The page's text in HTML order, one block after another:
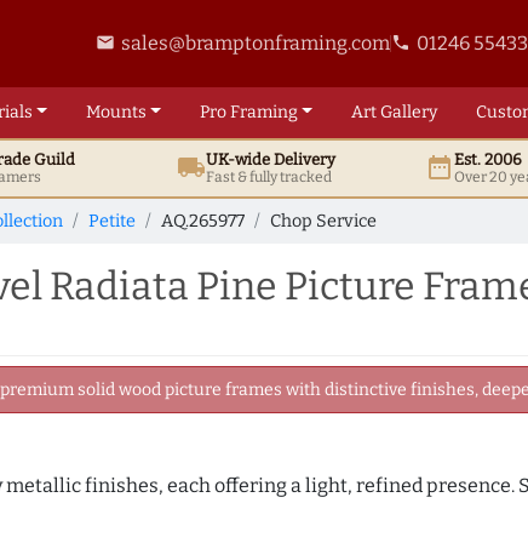
email sales@bramptonframing.comphone 01246
Mounts ProFraming ArtGallery
Guild local_shippingUK-wide Delivery
Fast & fully tracked date_rangeEst. 2006
Over 20
Petite AQ.265977 Chop Service
Radiata Pine Picture
solid wood picture frames with distinctive finishes,
finishes, each offering a light, refined presence.